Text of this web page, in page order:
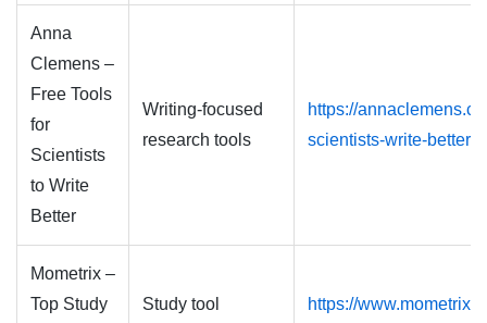
Anna
Clemens –
Free Tools
for
Scientists
to Write
Better
Writing-focused
research tools
https://
scientists-write-better-
Mometrix –
Top Study
Study tool
https://